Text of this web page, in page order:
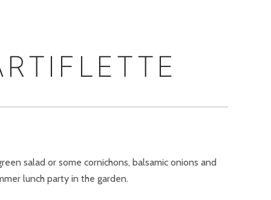
salad or some cornichons, balsamic onions and
lunch party in the garden.